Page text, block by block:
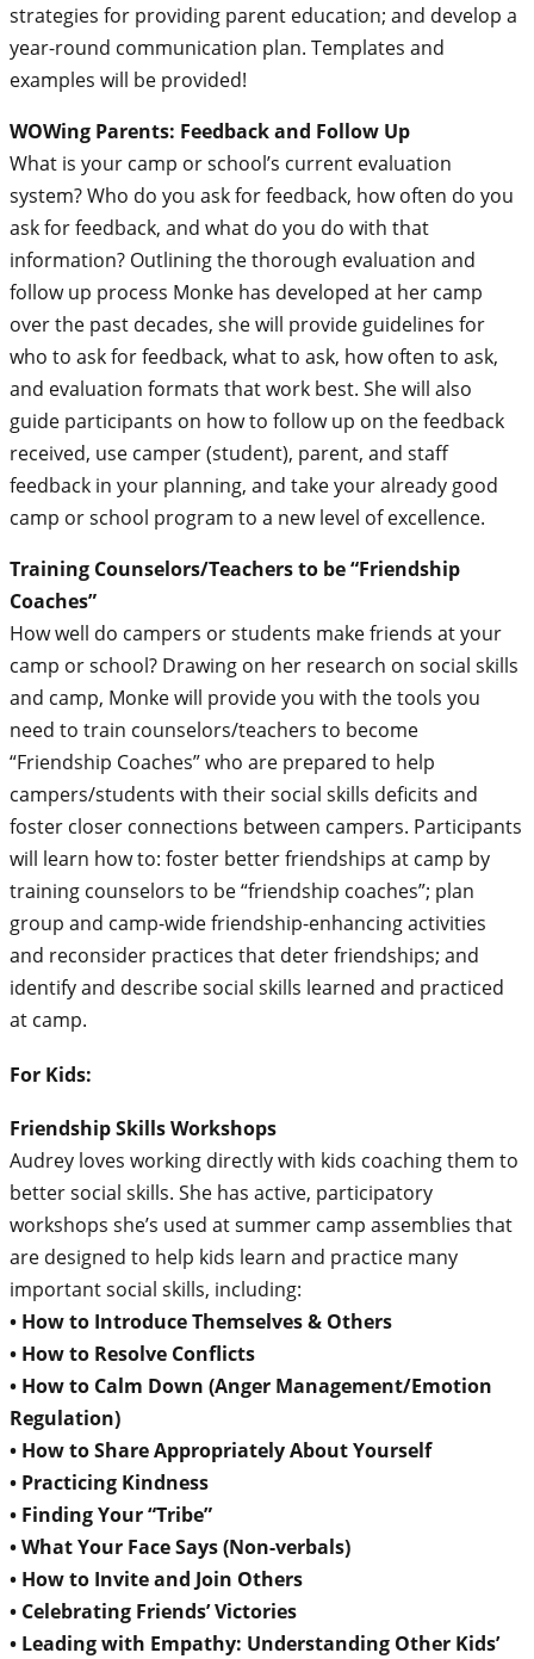
strategies for providing parent education; and develop a
year-round communication plan. Templates and
examples will be provided!
WOWing Parents: Feedback and Follow Up
What is your camp or school’s current evaluation
system? Who do you ask for feedback, how often do you
ask for feedback, and what do you do with that
information? Outlining the thorough evaluation and
follow up process Monke has developed at her camp
over the past decades, she will provide guidelines for
who to ask for feedback, what to ask, how often to ask,
and evaluation formats that work best. She will also
guide participants on how to follow up on the feedback
received, use camper (student), parent, and staff
feedback in your planning, and take your already good
camp or school program to a new level of excellence.
Training Counselors/Teachers to be “Friendship
Coaches”
How well do campers or students make friends at your
camp or school? Drawing on her research on social skills
and camp, Monke will provide you with the tools you
need to train counselors/teachers to become
“Friendship Coaches” who are prepared to help
campers/students with their social skills deficits and
foster closer connections between campers. Participants
will learn how to: foster better friendships at camp by
training counselors to be “friendship coaches”; plan
group and camp-wide friendship-enhancing activities
and reconsider practices that deter friendships; and
identify and describe social skills learned and practiced
at camp.
For Kids:
Friendship Skills Workshops
Audrey loves working directly with kids coaching them to
better social skills. She has active, participatory
workshops she’s used at summer camp assemblies that
are designed to help kids learn and practice many
important social skills, including:
• How to Introduce Themselves & Others
• How to Resolve Conflicts
• How to Calm Down (Anger Management/Emotion
Regulation)
• How to Share Appropriately About Yourself
• Practicing Kindness
• Finding Your “Tribe”
• What Your Face Says (Non-verbals)
• How to Invite and Join Others
• Celebrating Friends’ Victories
• Leading with Empathy: Understanding Other Kids’